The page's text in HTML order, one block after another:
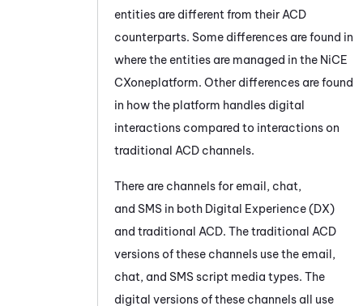
entities are different from theirACD
counterparts. Some differences are found in
where the entities are managed in the NiCE
CXoneplatform. Other differences are found
in how the platform handles digital
interactions compared to interactions on
traditional ACD channels.
There are channels for email, chat,
and SMS in both Digital Experience (DX)
and traditional ACD. The traditional ACD
versions of these channels use the email,
chat, and SMS script media types. The
digital versions of these channels all use